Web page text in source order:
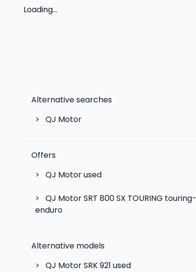
Loading...
Alternative searches
>
QJ Motor
Offers
>
QJ Motor used
>
QJ Motor SRT 800 SX TOURING touring-
enduro
Alternative models
>
QJ Motor SRK 921 used